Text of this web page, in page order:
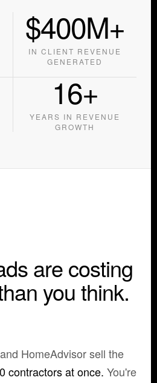
$400M+
IN CLIENT REVENUE
GENERATED
16+
YEARS IN REVENUE
GROWTH
are costing
you think.
HomeAdvisor sell the
contractors at once. You're